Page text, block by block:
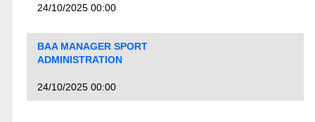
24/10/2025 00:00
BAA MANAGER SPORT
ADMINISTRATION
24/10/2025 00:00